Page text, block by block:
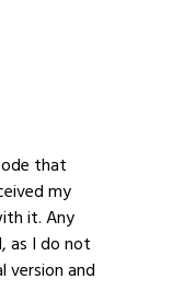
that
my
it. Any
as I do not
and